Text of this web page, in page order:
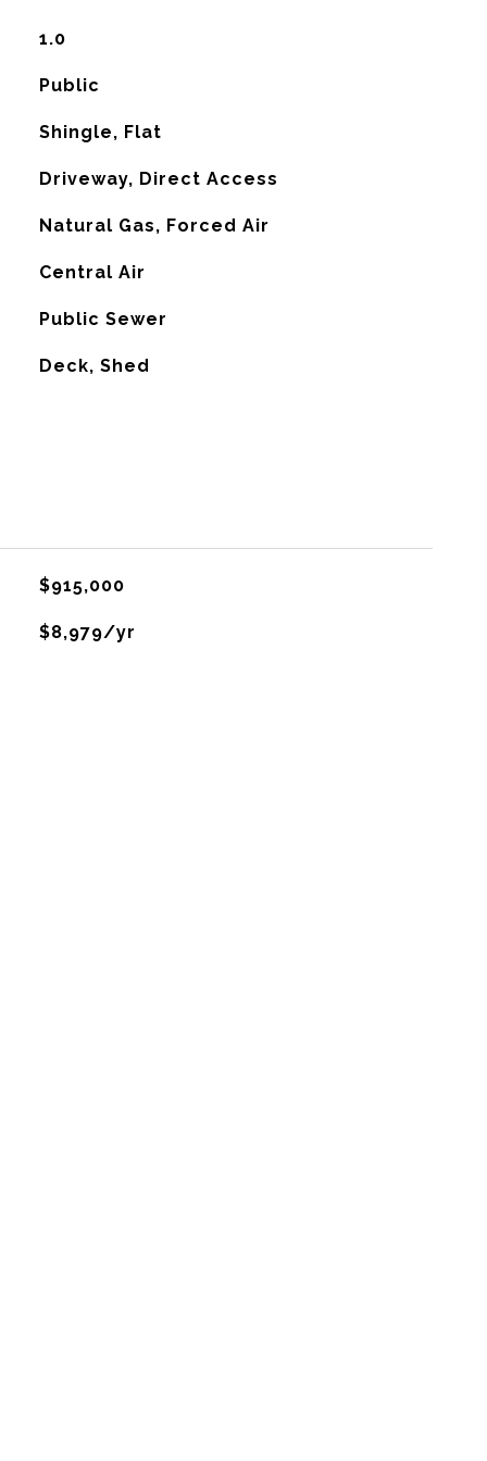
1.0
Public
Shingle, Flat
Driveway, Direct Access
Natural Gas, Forced Air
Central Air
Public Sewer
Deck, Shed
$915,000
$8,979/yr